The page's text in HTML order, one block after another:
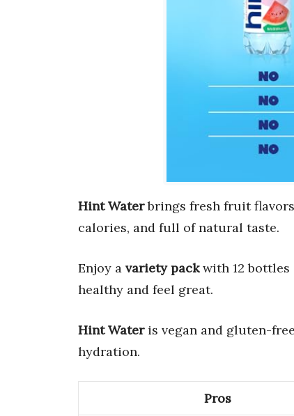
Hint Waterbrings fresh fruit
calories, and full of natural taste.
Enjoy a variety packwith 12 bottles
healthy and feel great.
Hint Wateris vegan and gluten-
hydration.
Pros